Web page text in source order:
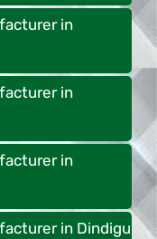
in
in
in
in Dindigu